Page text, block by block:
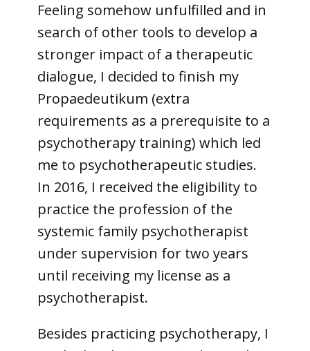
Feeling somehow unfulfilled and in
search of other tools to develop a
stronger impact of a therapeutic
dialogue, I decided to finish my
Propaedeutikum (extra
requirements as a prerequisite to a
psychotherapy training) which led
me to psychotherapeutic studies.
In 2016, I received the eligibility to
practice the profession of the
systemic family psychotherapist
under supervision for two years
until receiving my license as a
psychotherapist.
Besides practicing psychotherapy, I